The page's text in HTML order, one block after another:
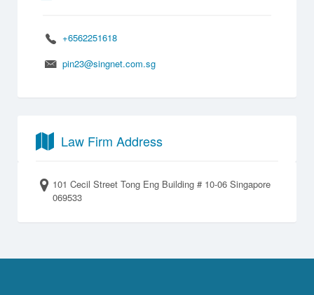
+6562251618
pin23@singnet.com.sg
Law Firm Address
101 Cecil Street Tong Eng Building # 10-06 Singapore
069533